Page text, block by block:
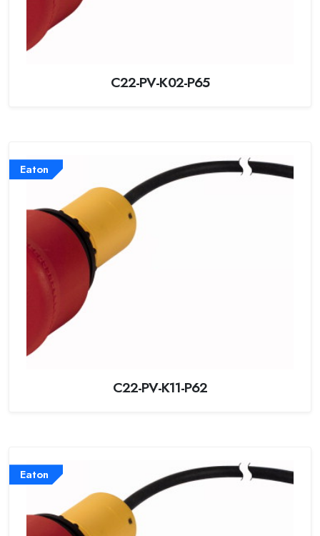
C22-PV-K02-P65
Eaton
C22-PV-K11-P62
Eaton